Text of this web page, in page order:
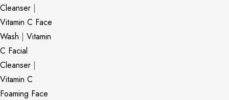
Cleanser |
Vitamin C Face
Wash | Vitamin
C Facial
Cleanser |
Vitamin C
Foaming Face